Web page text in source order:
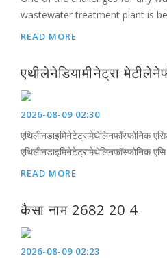
wastewater treatment plant is
READ MORE
एथीलेनेडियामीनेट्रा
2026-08-09 02:30
एथिलीनडाइमिनेटेट्रामेथेलिनफॉस्फोनिक
एथिलीनडाइमिनेटेट्रामेथेलिनफॉस्फोनिक एसि
READ MORE
कैसा नाम 2682 20 4
2026-08-09 02:23